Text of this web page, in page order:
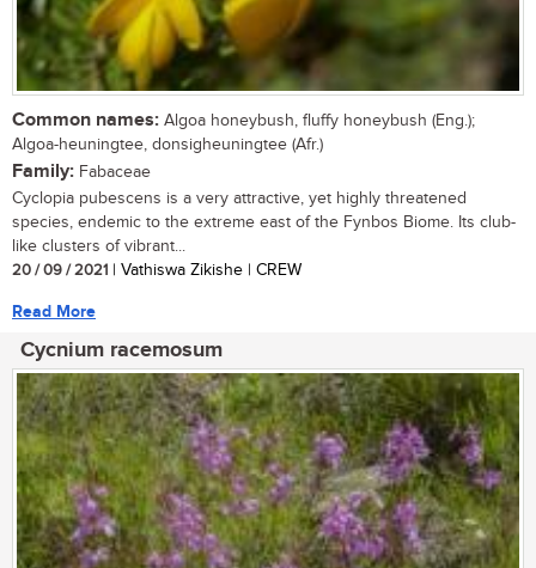
Common names: Algoa honeybush, fluffy honeybush (Eng.);
Algoa-heuningtee, donsigheuningtee (Afr.)
Family: Fabaceae
Cyclopia pubescens is a very attractive, yet highly threatened
species, endemic to the extreme east of the Fynbos Biome. Its club-
like clusters of vibrant...
20 / 09 / 2021 | Vathiswa Zikishe | CREW
Read More
Cycnium racemosum